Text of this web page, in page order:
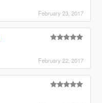
February 23, 2017
February 22, 2017